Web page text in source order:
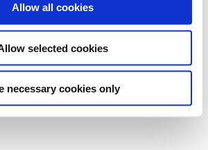
Allow all cookies
selected cookies
necessary cookies only